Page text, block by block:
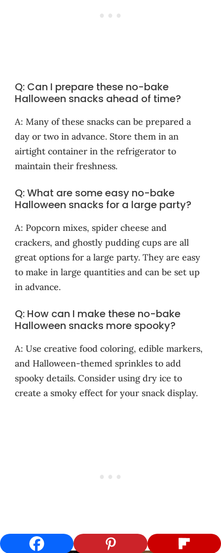
Q: Can I prepare these no-bake
Halloween snacks ahead of time?
A: Many of these snacks can be prepared a
day or two in advance. Store them in an
airtight container in the refrigerator to
maintain their freshness.
Q: What are some easy no-bake
Halloween snacks for a large party?
A: Popcorn mixes, spider cheese and
crackers, and ghostly pudding cups are all
great options for a large party. They are easy
to make in large quantities and can be set up
in advance.
Q: How can I make these no-bake
Halloween snacks more spooky?
A: Use creative food coloring, edible markers,
and Halloween-themed sprinkles to add
spooky details. Consider using dry ice to
create a smoky effect for your snack display.